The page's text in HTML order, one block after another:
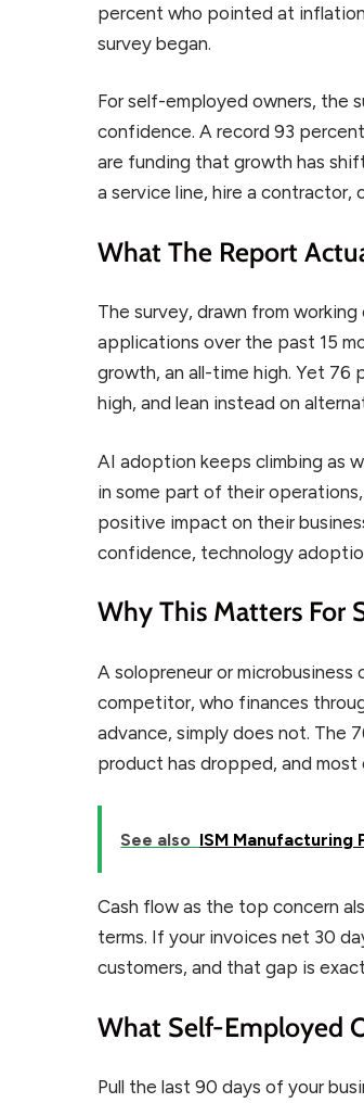
percent who pointed at
survey began.
For self-employed owners, the
confidence. A record 93
are funding that growth has
a service line, hire a contractor,
What The Report
The survey, drawn from
applications over the past 15
growth, an all-time high. Yet 76
high, and lean instead on
AI adoption keeps climbing as
in some part of their
positive impact on their
confidence, technology
Why This Matters For
A solopreneur or
competitor, who finances
advance, simply does not. The
product has dropped, and most
See also ISM Manufacturing
Cash flow as the top concern
terms. If your invoices net 30
customers, and that gap is
What Self-Employed
Pull the last 90 days of your